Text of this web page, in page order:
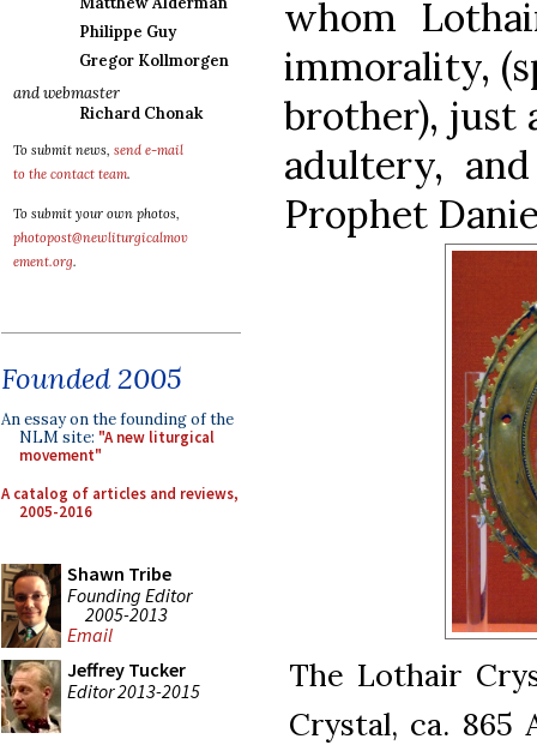
Philippe Guy
Gregor Kollmorgen
and webmaster
Richard Chonak
To submit news, send e-mail
to the contact team.
To submit your own photos,
photopost@newliturgicalmov
ement.org.
Founded 2005
An essay on the founding of the
NLM site: "A new liturgical
movement"
A catalog of articles and reviews,
2005-2016
Shawn Tribe
Founding Editor
2005-2013
Email
Jeffrey Tucker
Editor 2013-2015
whom
immorality,
brother), just
adultery,
Prophet
The Lothair
Crystal, ca. 865